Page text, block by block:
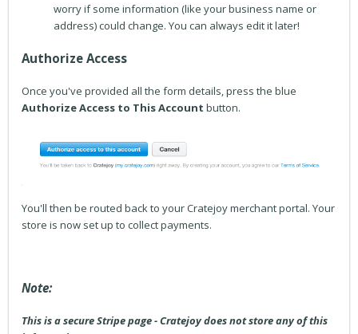
worry if some information (like your business name or
address) could change. You can always edit it later!
Authorize Access
Once you've provided all the form details, press the blue
Authorize Access to This Account button.
You'll then be routed back to your Cratejoy merchant portal. Your
store is now set up to collect payments.
Note:
This is a secure Stripe page - Cratejoy does not store any of this